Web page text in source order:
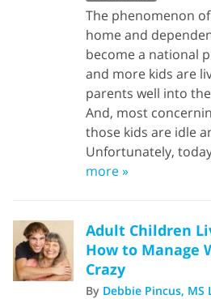
The phenomenon
home and
become a national
and more kids are
parents well into
And, most
those kids are idle
Unfortunately,
more »
Adult Children
How to Manage
Crazy
By Debbie Pincus, MS